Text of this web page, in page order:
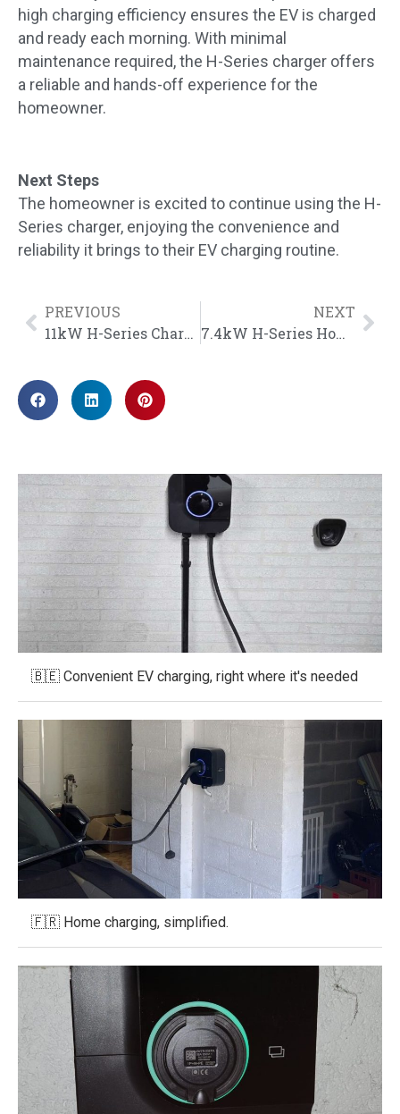
high charging efficiency ensures the EV is charged
and ready each morning. With minimal
maintenance required, the H-Series charger offers
a reliable and hands-off experience for the
homeowner.
Next Steps
The homeowner is excited to continue using the H-
Series charger, enjoying the convenience and
reliability it brings to their EV charging routine.
PREVIOUS
11kW H-Series Charger Installed for Home Use in Maasmechelen, Belgium
NEXT
7.4kW H-Series Home Charger Supports Clean Driving in Nottingham, UK
🇧🇪 Convenient EV charging, right where it's needed
🇫🇷 Home charging, simplified.